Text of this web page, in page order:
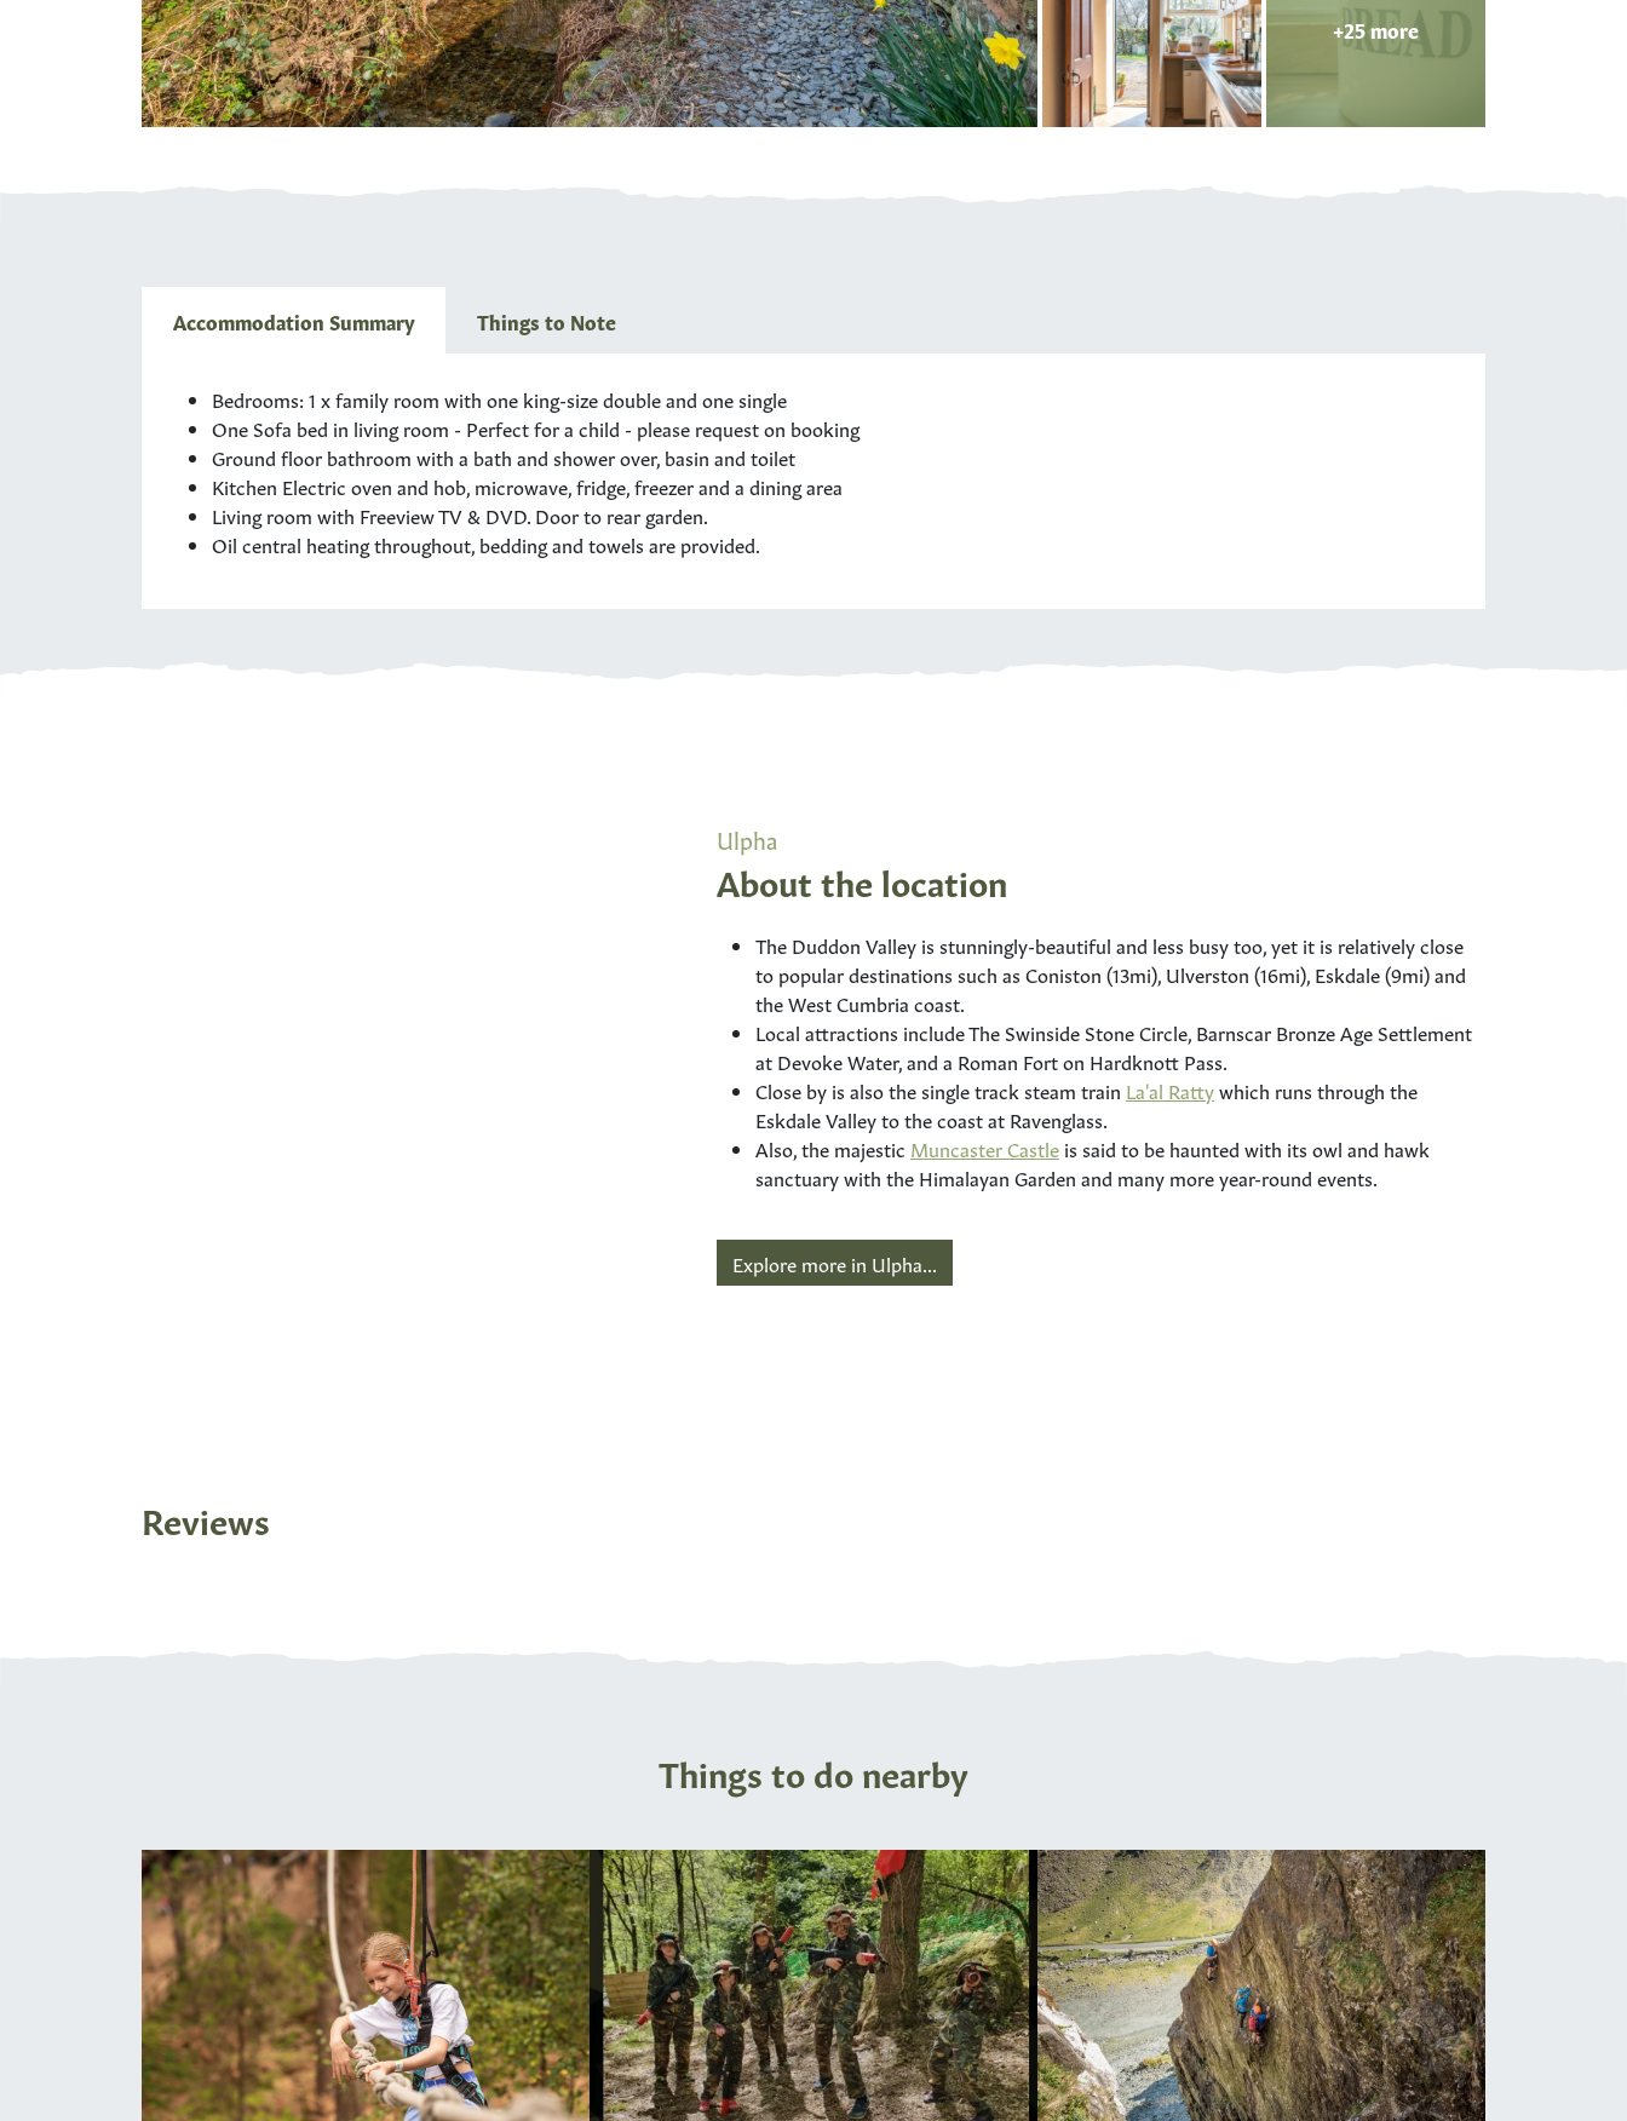
+25 more
Accommodation Summary Things to Note
Bedrooms: 1 x family room with one king-sizedouble and one single
One Sofa bed in living room - Perfect for a child - please request on booking
Ground floor bathroom with a bath and shower over, basin and toilet
Kitchen Electric oven and hob, microwave, fridge, freezer and a dining area
Living room with Freeview TV & DVD. Door to rear garden.
Oil central heating throughout, bedding and towels are provided.
Ulpha
About the location
The Duddon Valley is stunningly-beautiful and less busy too, yet it is relatively close
to popular destinations such as Coniston (13mi), Ulverston (16mi), Eskdale (9mi) and
the West Cumbria coast.
Local attractions include The Swinside Stone Circle, Barnscar Bronze Age Settlement
at Devoke Water, and a Roman Fort on Hardknott Pass.
Close by is also the single track steam train La'al Rattywhich runs through the
Eskdale Valley to the coast at Ravenglass.
Also, the majestic Muncaster Castle is said to be haunted with its owl and hawk
sanctuary with the Himalayan Garden and many more year-round events.
Explore more in Ulpha...
Reviews
Things to do nearby